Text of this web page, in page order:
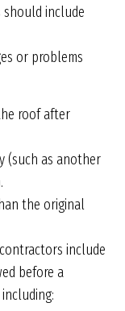
include
or problems
roof after
(such as another
the original
include
before a